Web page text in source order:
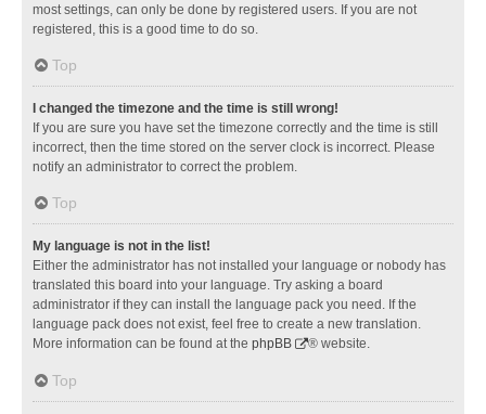
most settings, can only be done by registered users. If you are not
registered, this is a good time to do so.
Top
I changed the timezone and the time is still wrong!
If you are sure you have set the timezone correctly and the time is still
incorrect, then the time stored on the server clock is incorrect. Please
notify an administrator to correct the problem.
Top
My language is not in the list!
Either the administrator has not installed your language or nobody has
translated this board into your language. Try asking a board
administrator if they can install the language pack you need. If the
language pack does not exist, feel free to create a new translation.
More information can be found at the phpBB ® website.
Top